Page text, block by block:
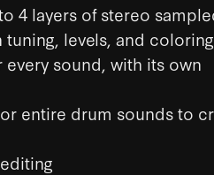
4 layers of stereo
levels, and coloring
sound, with its own
entire drum sounds to